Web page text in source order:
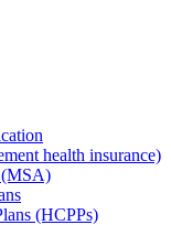
health insurance)
(MSA)
(HCPPs)